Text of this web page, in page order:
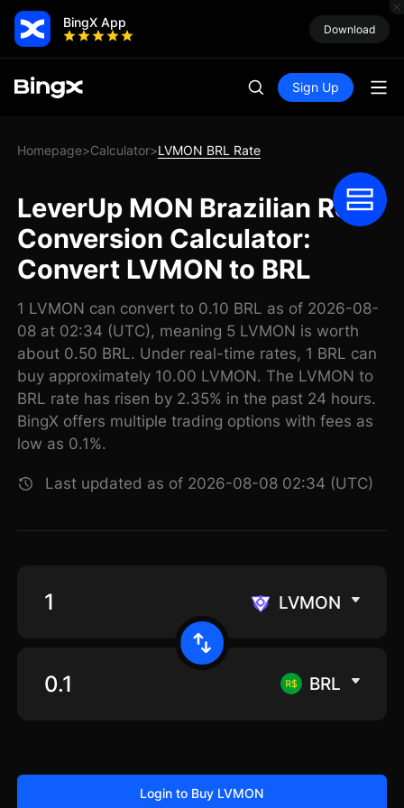
BingX App Download
Sign Up
Homepage>Calculator>LVMON BRL Rate
LeverUp MON Brazilian Real
Conversion Calculator:
Convert LVMON to BRL
1 LVMON can convert to 0.10 BRL as of 2026-08-
08 at 02:34 (UTC), meaning 5 LVMON is worth
about 0.50 BRL. Under real-time rates, 1 BRL can
buy approximately 10.00 LVMON. The LVMON to
BRL rate has risen by 2.35% in the past 24 hours.
BingX offers multiple trading options with fees as
low as 0.1%.
Last updated as of 2026-08-08 02:34 (UTC)
LVMON
BRL
Login to Buy LVMON